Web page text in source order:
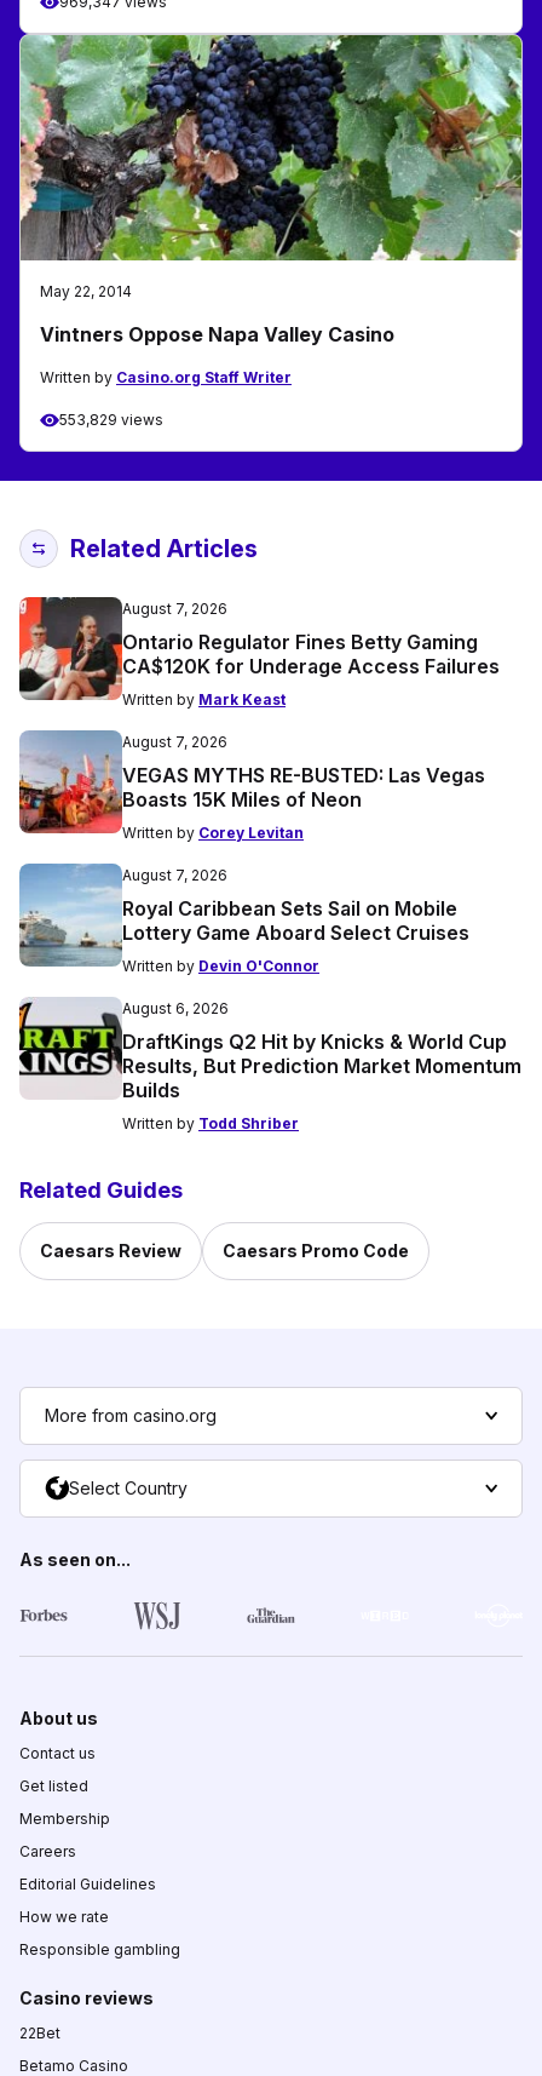
May 22, 2014
Vintners Oppose Napa Valley Casino
Written by Casino.org Staff Writer
553,829 views
Related Articles
August 7, 2026
Ontario Regulator Fines Betty Gaming
CA$120K for Underage Access Failures
Written by Mark Keast
August 7, 2026
VEGAS MYTHS RE-BUSTED: Las Vegas
Boasts 15K Miles of Neon
Written by Corey Levitan
August 7, 2026
Royal Caribbean Sets Sail on Mobile
Lottery Game Aboard Select Cruises
Written by Devin O'Connor
August 6, 2026
DraftKings Q2 Hit by Knicks & World Cup
Results, But Prediction Market Momentum
Builds
Written by Todd Shriber
Related Guides
Caesars Review Caesars Promo Code
More from casino.org
Select Country
As seen on...
About us
Contact us
Get listed
Membership
Careers
Editorial Guidelines
How we rate
Responsible gambling
Casino reviews
22Bet
Betamo Casino